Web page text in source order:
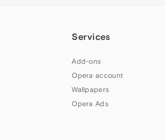
Services
Add-ons
Opera account
Wallpapers
Opera Ads